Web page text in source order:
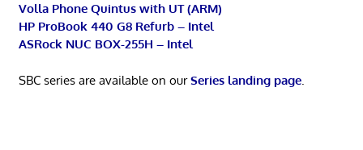
Volla Phone Quintus with UT (ARM)
HP ProBook 440 G8 Refurb – Intel
ASRock NUC BOX-255H – Intel
SBC series are available on ourSeries landing page.